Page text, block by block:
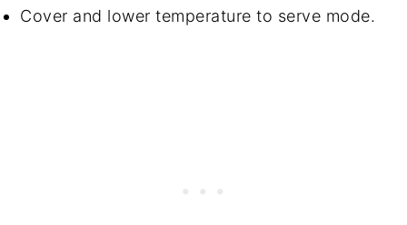
Cover and lower temperature to serve mode.